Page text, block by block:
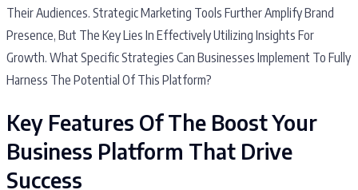
Their Audiences. Strategic Marketing Tools Further Amplify Brand
Presence, But The Key Lies In Effectively Utilizing Insights For
Growth. What Specific Strategies Can Businesses Implement To Fully
Harness The Potential Of This Platform?
Key Features Of The Boost Your
Business Platform That Drive
Success